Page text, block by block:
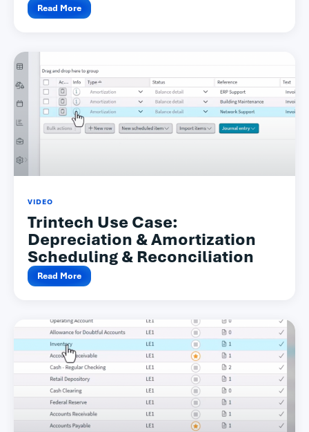
Read More
VIDEO
Trintech Use Case:
Depreciation & Amortization
Scheduling & Reconciliation
Read More